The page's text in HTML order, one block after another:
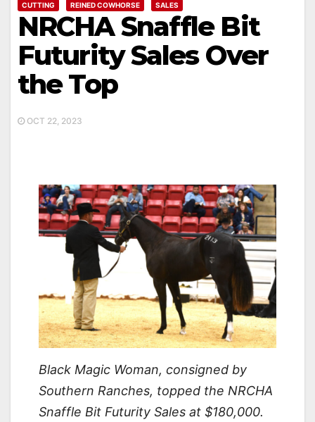
CUTTING REINED COWHORSE SALES
NRCHA Snaffle Bit
Futurity Sales Over
the Top
OCT 22, 2023
Black Magic Woman, consigned by
Southern Ranches, topped the NRCHA
Snaffle Bit Futurity Sales at $180,000.